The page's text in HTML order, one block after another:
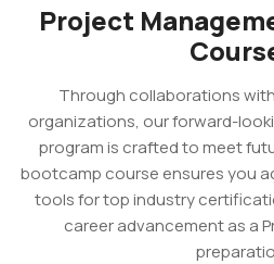
Project
Through collaborations
organizations, our forward-
program is crafted to meet
bootcamp course ensures you
tools for top industry
career advancement as a